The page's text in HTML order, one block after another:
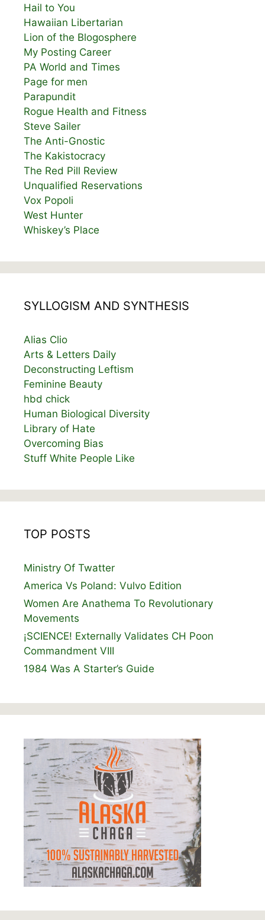
Hail to You
Hawaiian Libertarian
Lion of the Blogosphere
My Posting Career
PA World and Times
Page for men
Parapundit
Rogue Health and Fitness
Steve Sailer
The Anti-Gnostic
The Kakistocracy
The Red Pill Review
Unqualified Reservations
Vox Popoli
West Hunter
Whiskey’s Place
SYLLOGISM AND SYNTHESIS
Alias Clio
Arts & Letters Daily
Deconstructing Leftism
Feminine Beauty
hbd chick
Human Biological Diversity
Library of Hate
Overcoming Bias
Stuff White People Like
TOP POSTS
Ministry Of Twatter
America Vs Poland: Vulvo Edition
Women Are Anathema To Revolutionary
Movements
¡SCIENCE! Externally Validates CH Poon
Commandment VIII
1984 Was A Starter’s Guide